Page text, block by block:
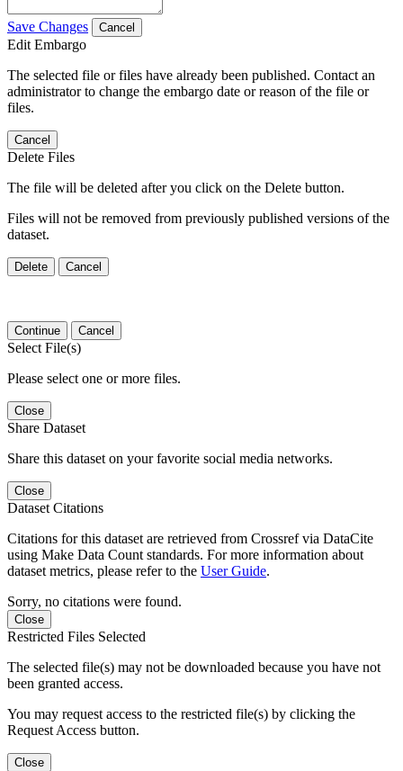
Save Changes Cancel
Edit Embargo
The selected file or files have already been published. Contact an
administrator to change the embargo date or reason of the file or
files.
Cancel
Delete Files
The file will be deleted after you click on the Delete button.
Files will not be removed from previously published versions of the
dataset.
Delete Cancel
Continue Cancel
Select File(s)
Please select one or more files.
Close
Share Dataset
Share this dataset on your favorite social media networks.
Close
Dataset Citations
Citations for this dataset are retrieved from Crossref via DataCite
using Make Data Count standards. For more information about
dataset metrics, please refer to the User Guide.
Sorry, no citations were found.
Close
Restricted Files Selected
The selected file(s) may not be downloaded because you have not
been granted access.
You may request access to the restricted file(s) by clicking the
Request Access button.
Close